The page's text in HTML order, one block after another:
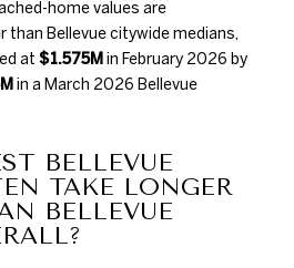
home values are
than Bellevue citywide medians,
at $1.575M in February 2026 by
in a March 2026 Bellevue
BELLEVUE
TAKE LONGER
BELLEVUE